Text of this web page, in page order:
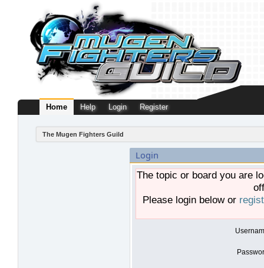
Home Help Login Register
The Mugen Fighters Guild
Login
The topic or board you are
Please login below or